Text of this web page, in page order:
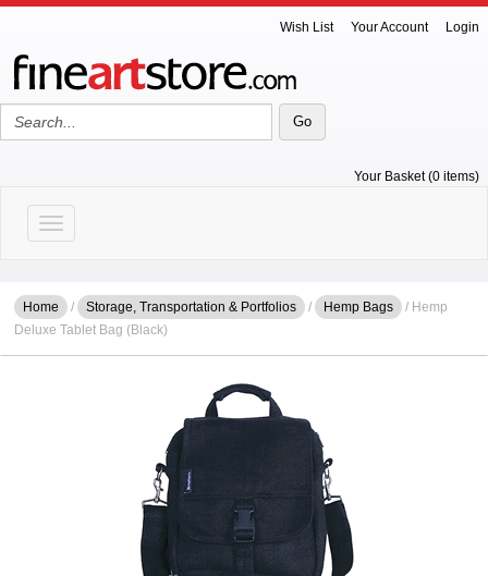
Wish List Your Account Login
Your Basket (0 items)
Toggle navigation
Home / Storage, Transportation & Portfolios / Hemp Bags
/ Hemp
Deluxe Tablet Bag (Black)